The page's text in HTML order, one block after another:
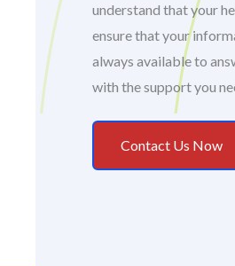
understand that your
ensure that your
always available to
with the support you
Contact Us Now